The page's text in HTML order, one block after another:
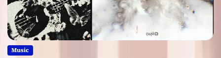
Music